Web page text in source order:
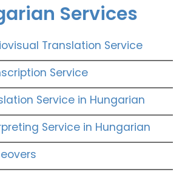
Services
Translation Service
Service
Service in Hungarian
Service in Hungarian